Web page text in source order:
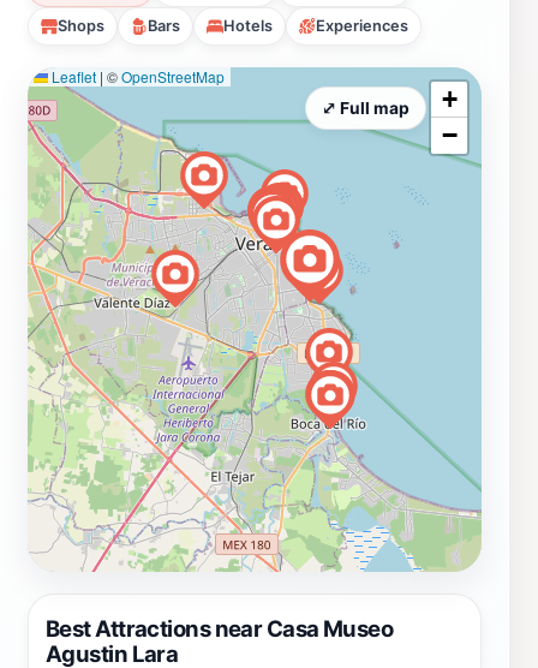
Shops Bars Hotels Experiences
Best Attractions near Casa Museo
Agustin Lara
Leaflet | ©OpenStreetMap
+
−
⤢ Full map